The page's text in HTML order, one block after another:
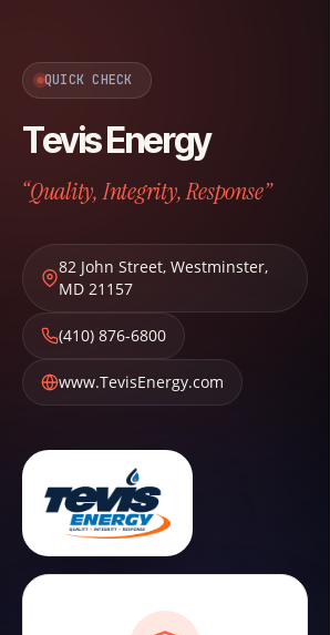
QUICK CHECK
Tevis Energy
“Quality, Integrity, Response”
82 John Street, Westminster,
MD 21157
(410) 876-6800
www.TevisEnergy.com